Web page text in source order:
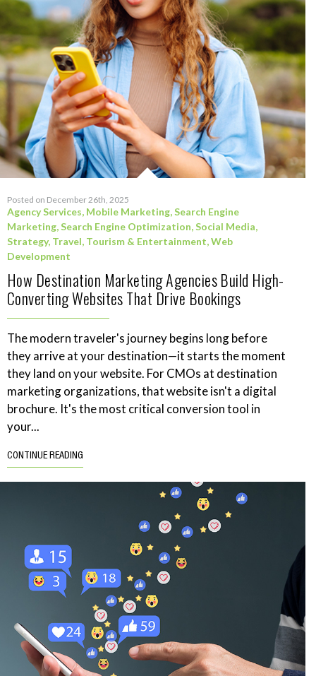
Posted on December 26th, 2025
Agency Services, Mobile Marketing,Search Engine
Marketing,Search Engine Optimization,Social Media,
Strategy, Travel, Tourism & Entertainment,Web
Development
How Destination Marketing Agencies Build High-
Converting Websites That Drive Bookings
The modern traveler's journey begins long before
they arrive at your destination—it starts the moment
they land on your website. For CMOs at destination
marketing organizations, that website isn't a digital
brochure. It's the most critical conversion tool in
your...
CONTINUE READING